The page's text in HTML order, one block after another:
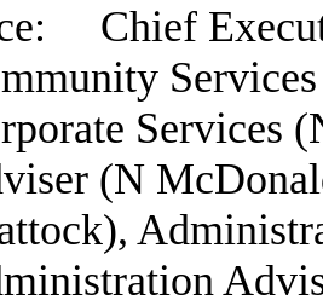
Chief
Services
(N